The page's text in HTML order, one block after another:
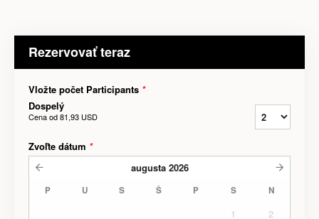
Rezervovať teraz
Vložte počet Participants *
Dospelý
Cena od81,93 USD
Zvoľte dátum *
augusta 2026
P U S Š P S N
1
2